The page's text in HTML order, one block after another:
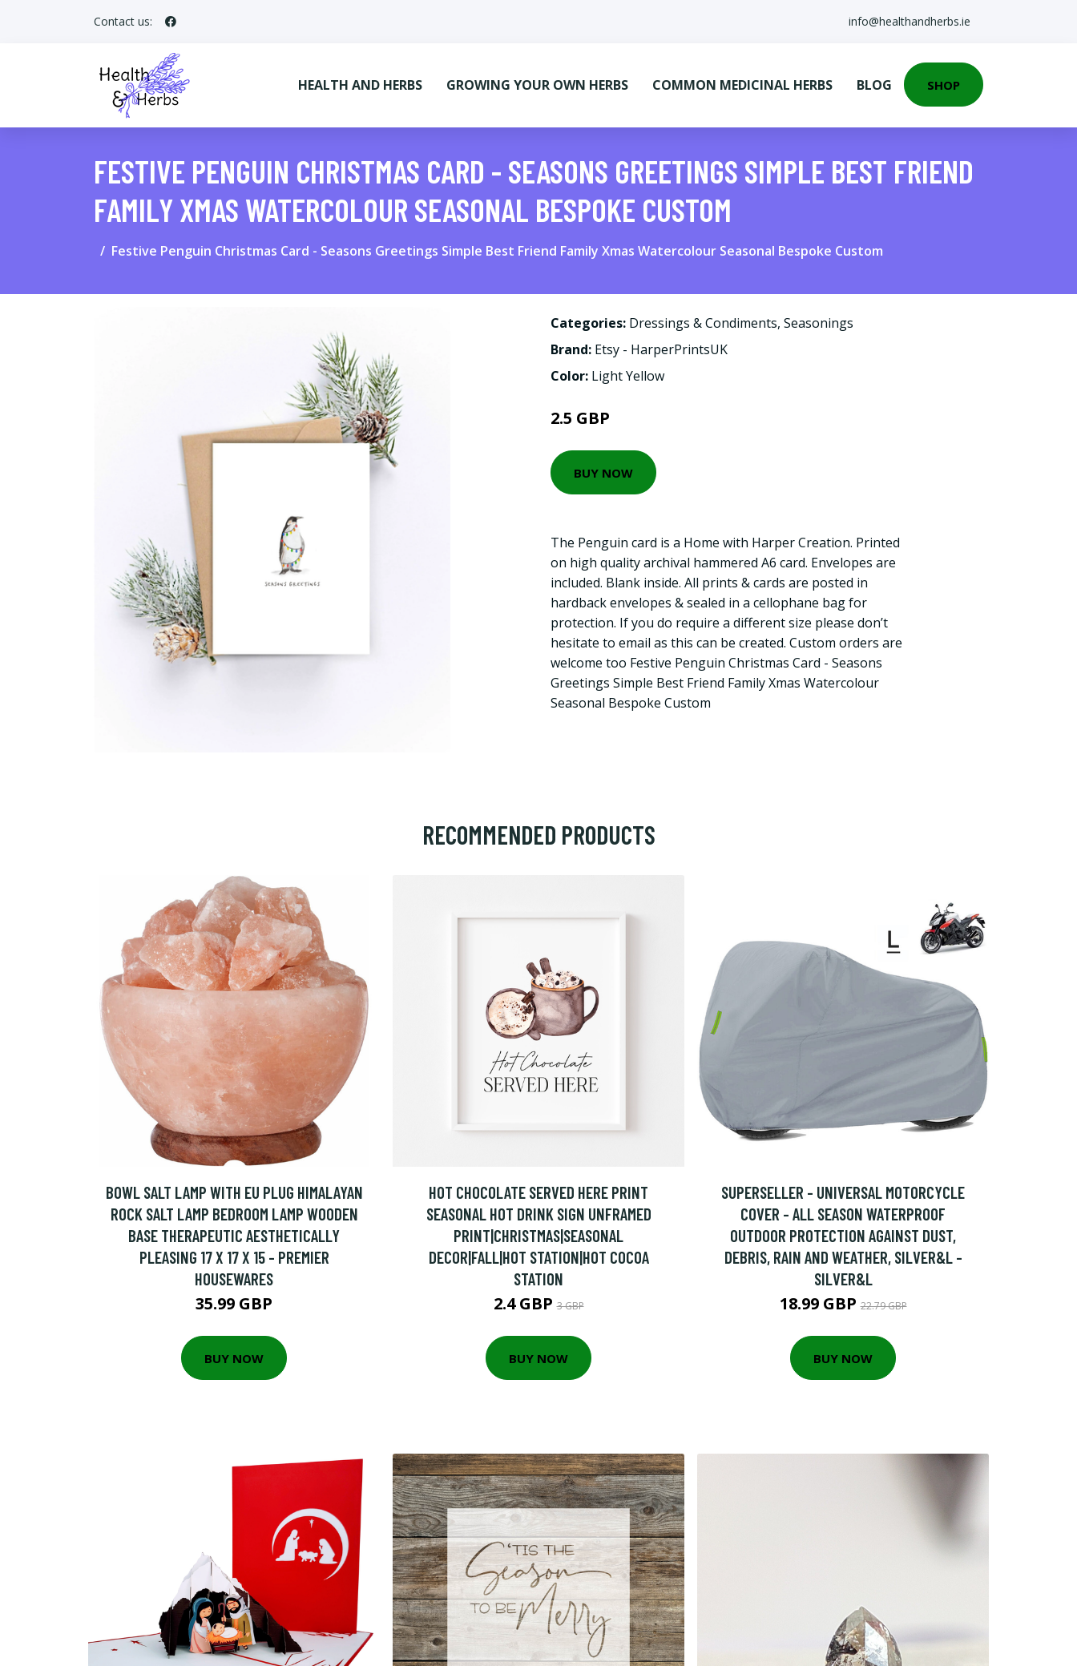
Contact us: info@healthandherbs.ie
HEALTH AND HERBS GROWING YOUR OWN HERBS COMMON MEDICINAL HERBS BLOG SHOP
FESTIVE PENGUIN CHRISTMAS CARD - SEASONS GREETINGS SIMPLE BEST FRIEND
FAMILY XMAS WATERCOLOUR SEASONAL BESPOKE CUSTOM
Festive Penguin Christmas Card - Seasons Greetings Simple Best Friend Family Xmas Watercolour Seasonal Bespoke Custom
Categories: Dressings & Condiments, Seasonings
Brand: Etsy - HarperPrintsUK
Color: Light Yellow
2.5 GBP
BUY NOW
The Penguin card is a Home with Harper Creation. Printed
on high quality archival hammered A6 card. Envelopes are
included. Blank inside. All prints & cards are posted in
hardback envelopes & sealed in a cellophane bag for
protection. If you do require a different size please don’t
hesitate to email as this can be created. Custom orders are
welcome too Festive Penguin Christmas Card - Seasons
Greetings Simple Best Friend Family Xmas Watercolour
Seasonal Bespoke Custom
RECOMMENDED PRODUCTS
BOWL SALT LAMP WITH EU PLUG HIMALAYAN
ROCK SALT LAMP BEDROOM LAMP WOODEN
BASE THERAPEUTIC AESTHETICALLY
PLEASING 17 X 17 X 15 - PREMIER
HOUSEWARES
35.99 GBP
BUY NOW
HOT CHOCOLATE SERVED HERE PRINT
SEASONAL HOT DRINK SIGN UNFRAMED
PRINT|CHRISTMAS|SEASONAL
DECOR|FALL|HOT STATION|HOT COCOA
STATION
2.4 GBP3 GBP
BUY NOW
SUPERSELLER - UNIVERSAL MOTORCYCLE
COVER - ALL SEASON WATERPROOF
OUTDOOR PROTECTION AGAINST DUST,
DEBRIS, RAIN AND WEATHER, SILVER&L -
SILVER&L
18.99 GBP22.79 GBP
BUY NOW